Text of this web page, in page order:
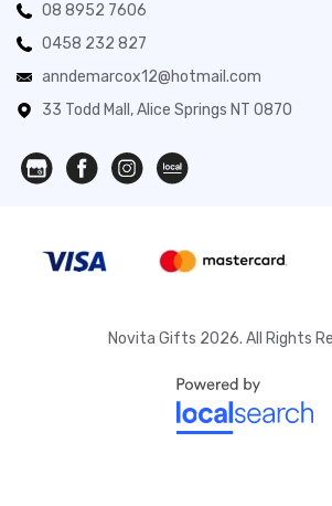
08 8952 7606
0458 232 827
anndemarcox12@hotmail.com
33 Todd Mall, Alice Springs NT 0870
Novita Gifts 2026. All Rights